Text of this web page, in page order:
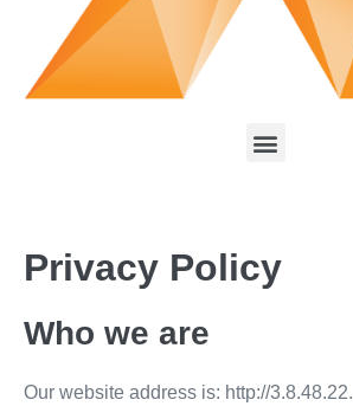
Privacy Policy
Who we are
Our website address is: http://3.8.48.22.